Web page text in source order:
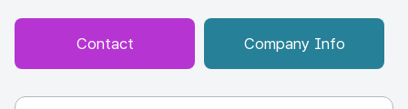
Contact Company Info